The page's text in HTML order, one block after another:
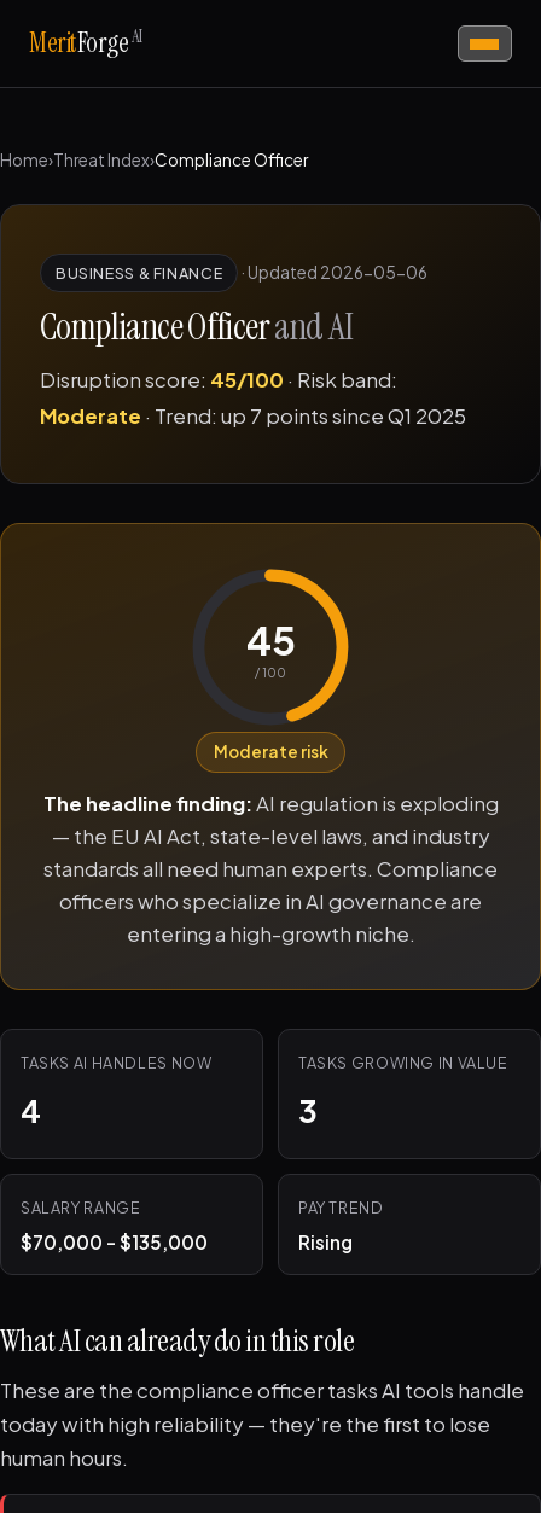
MeritForgeAI
Home›Threat Index›Compliance Officer
BUSINESS & FINANCE · Updated 2026-05-06
Compliance Officerand AI
Disruption score: 45/100 · Risk band:
Moderate · Trend: up 7 points since Q1 2025
45
/ 100
Moderate risk
The headline finding:AI regulation is exploding
— the EU AI Act, state-level laws, and industry
standards all need human experts. Compliance
officers who specialize in AI governance are
entering a high-growth niche.
TASKS AI HANDLES NOW
4
TASKS GROWING IN VALUE
3
SALARY RANGE
$70,000 - $135,000
PAY TREND
Rising
What AI can already do in this role
These are the compliance officer tasks AI tools handle
today with high reliability — they're the first to lose
human hours.